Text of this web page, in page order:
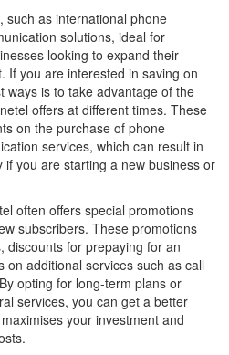
such as international phone
solutions, ideal for
looking to expand their
If you are interested in saving on
ways is to take advantage of the
offers at different times. These
on the purchase of phone
services, which can result in
if you are starting a new business or
often offers special promotions
subscribers. These promotions
discounts for prepaying for an
additional services such as call
opting for long-term plans or
services, you can get a better
your investment and